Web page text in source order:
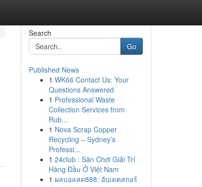
Search
Go
Published News
1 WK66 Contact Us: Your
Questions Answered
1 Professional Waste
Collection Services from
Rub...
1 Nova Scrap Copper
Recycling – Sydney’s
Professi...
1 24club : Sân Chơi Giải Trí
Hàng Đầu Ở Việt Nam
1 ผลบอลสด888: อัปเดตสกอร์